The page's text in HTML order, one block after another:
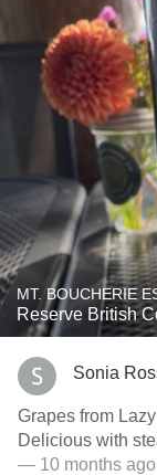
MT. BOUCHERIE
Reserve British
Sonia
Grapes from
Delicious with
— 10 months ago